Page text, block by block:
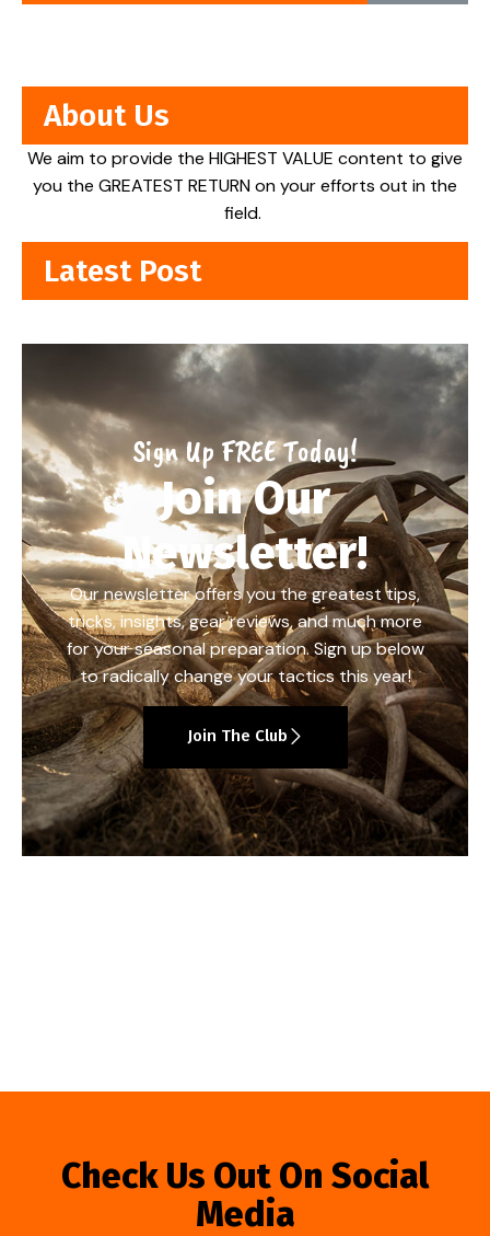
About Us
We aim to provide the HIGHEST VALUE content to give
you the GREATEST RETURN on your efforts out in the
field.
Latest Post
Sign Up FREE Today!
Join Our
Newsletter!
Our newsletter offers you the greatest tips,
tricks, insights, gear reviews, and much more
for your seasonal preparation. Sign up below
to radically change your tactics this year!
Join The Club
Check Us Out On Social
Media